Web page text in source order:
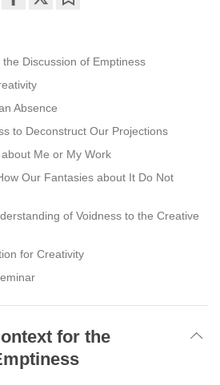
facebook
Discussion of Emptiness
Absence
to Deconstruct Our Projections
Me or My Work
Our Fantasies about It Do Not
of Voidness to the Creative
for Creativity
for the